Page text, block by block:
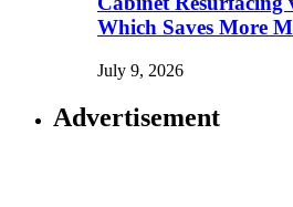
Which Saves More
July 9, 2026
Advertisement